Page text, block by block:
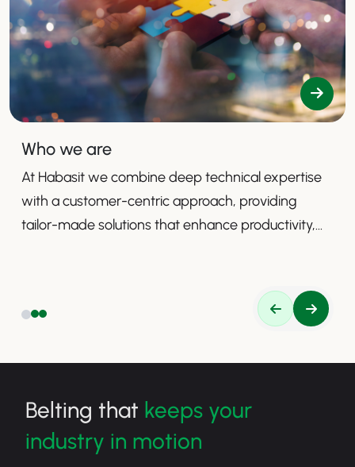
Who we are
At Habasit we combine deep technical expertise
with a customer-centric approach, providing
tailor-made solutions that enhance productivity,
Belting that keeps your
industry in motion